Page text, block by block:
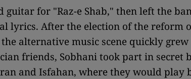
guitar for "Raz-e Shab," then left the
lyrics. After the election of the reform
alternative music scene quickly
friends, Sobhani took part in secret
and Isfahan, where they would play